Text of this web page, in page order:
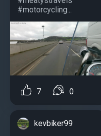
#motorcycling...
7 0
kevbiker99